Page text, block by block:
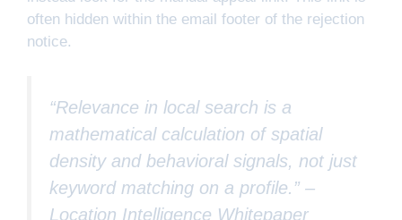
often hidden within the email footer of the rejection
notice.
“Relevance in local search is a
mathematical calculation of spatial
density and behavioral signals, not just
keyword matching on a profile.” –
Location Intelligence Whitepaper